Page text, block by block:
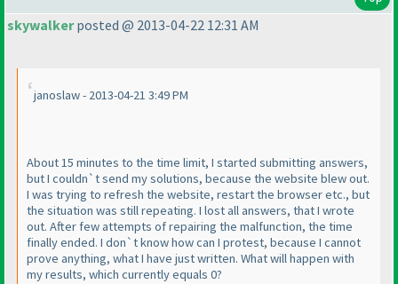
skywalkerposted @ 2013-04-22 12:31 AM
janoslaw - 2013-04-21 3:49 PM
About 15 minutes to the time limit, I started submitting answers,
but I couldn`t send my solutions, because the website blew out.
I was trying to refresh the website, restart the browser etc., but
the situation was still repeating. I lost all answers, that I wrote
out. After few attempts of repairing the malfunction, the time
finally ended. I don`t know how can I protest, because I cannot
prove anything, what I have just written. What will happen with
my results, which currently equals 0?